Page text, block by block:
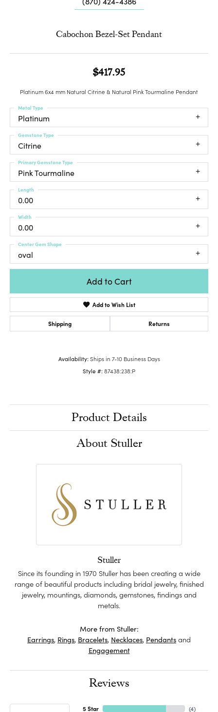
Cabochon Bezel-Set Pendant
$417.95
Platinum 6x4 mm Natural Citrine & Natural Pink Tourmaline Pendant
Platinum
Metal Type
Citrine
Gemstone Type
Pink Tourmaline
Primary Gemstone Type
0.00
Length
0.00
Width
oval
Center Gem Shape
Add to Cart
Add to Wish List
Shipping Returns
Availability: Ships in 7-10 Business Days
Style #:87438:238:P
Product Details
About Stuller
Stuller
Since its founding in 1970 Stuller has been creating a wide
range of beautiful products including bridal jewelry, finished
jewelry, mountings, diamonds, gemstones, findings and
metals.
More from Stuller:
Earrings, Rings, Bracelets, Necklaces, Pendantsand
Engagement
Reviews
5 Star (4)